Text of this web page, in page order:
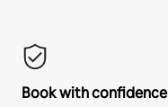
Book with confidence